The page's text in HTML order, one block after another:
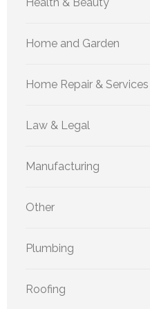
Home and Garden
Home Repair & Services
Law & Legal
Manufacturing
Other
Plumbing
Roofing